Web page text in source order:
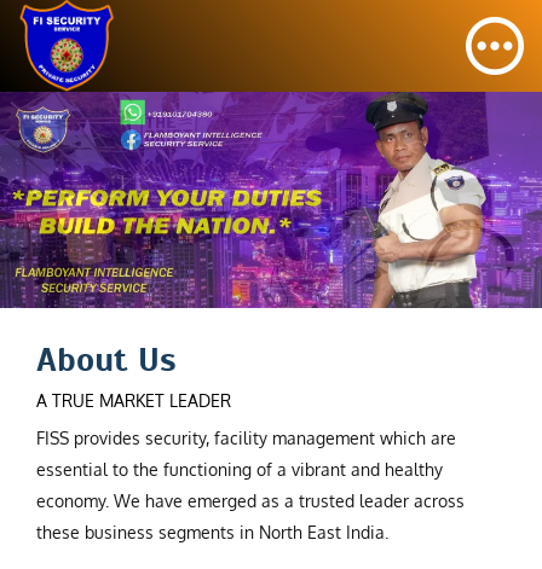
About Us
A TRUE MARKET LEADER
FISS provides security, facility management which are
essential to the functioning of a vibrant and healthy
economy. We have emerged as a trusted leader across
these business segments in North East India.